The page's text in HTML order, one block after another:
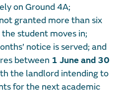
on Ground 4A;
granted more than six
student moves in;
notice is served; and
between 1 June and 30
the landlord intending to
for the next academic